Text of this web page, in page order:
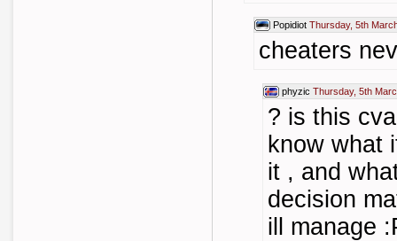
Popidiot Thursday, 5th
cheaters
phyzic Thursday, 5th
? is this
know what
it , and
decision
ill manage